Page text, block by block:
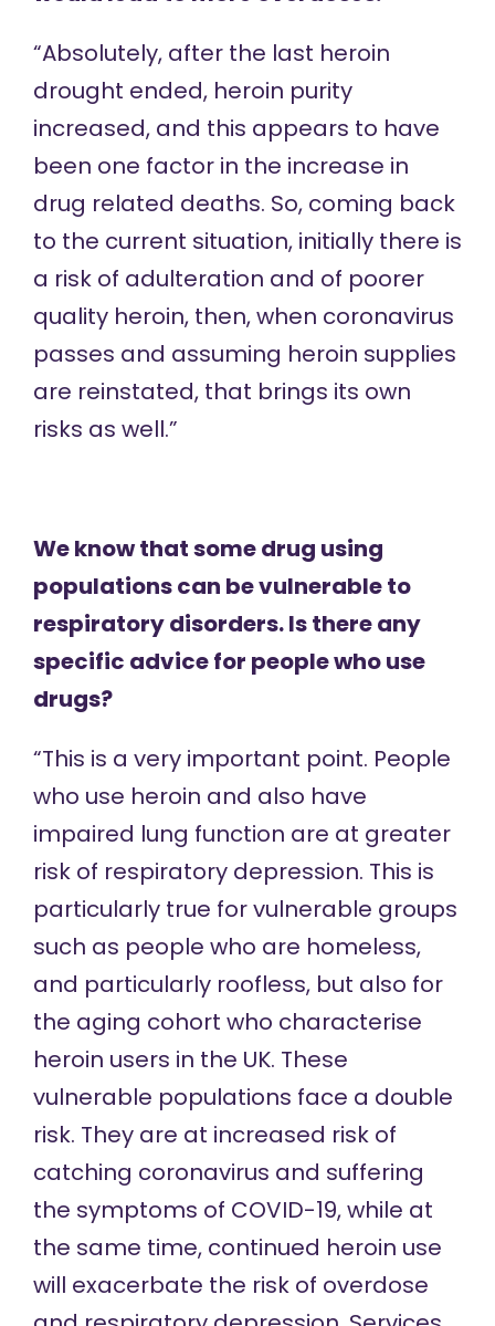
“Absolutely, after the last heroin
drought ended, heroin purity
increased, and this appears to have
been one factor in the increase in
drug related deaths. So, coming back
to the current situation, initially there is
a risk of adulteration and of poorer
quality heroin, then, when coronavirus
passes and assuming heroin supplies
are reinstated, that brings its own
risks as well.”
We know that some drug using
populations can be vulnerable to
respiratory disorders. Is there any
specific advice for people who use
drugs?
“This is a very important point. People
who use heroin and also have
impaired lung function are at greater
risk of respiratory depression. This is
particularly true for vulnerable groups
such as people who are homeless,
and particularly roofless, but also for
the aging cohort who characterise
heroin users in the UK. These
vulnerable populations face a double
risk. They are at increased risk of
catching coronavirus and suffering
the symptoms of COVID-19, while at
the same time, continued heroin use
will exacerbate the risk of overdose